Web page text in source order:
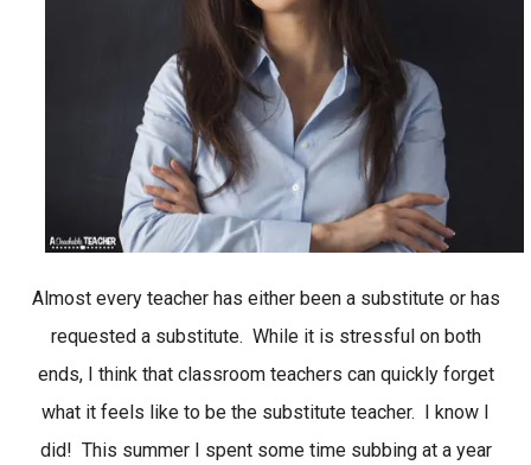
Almost every teacher has either been a substitute or has
requested a substitute. While it is stressful on both
ends, I think that classroom teachers can quickly forget
what it feels like to be the substitute teacher. I know I
did! This summer I spent some time subbing at a year